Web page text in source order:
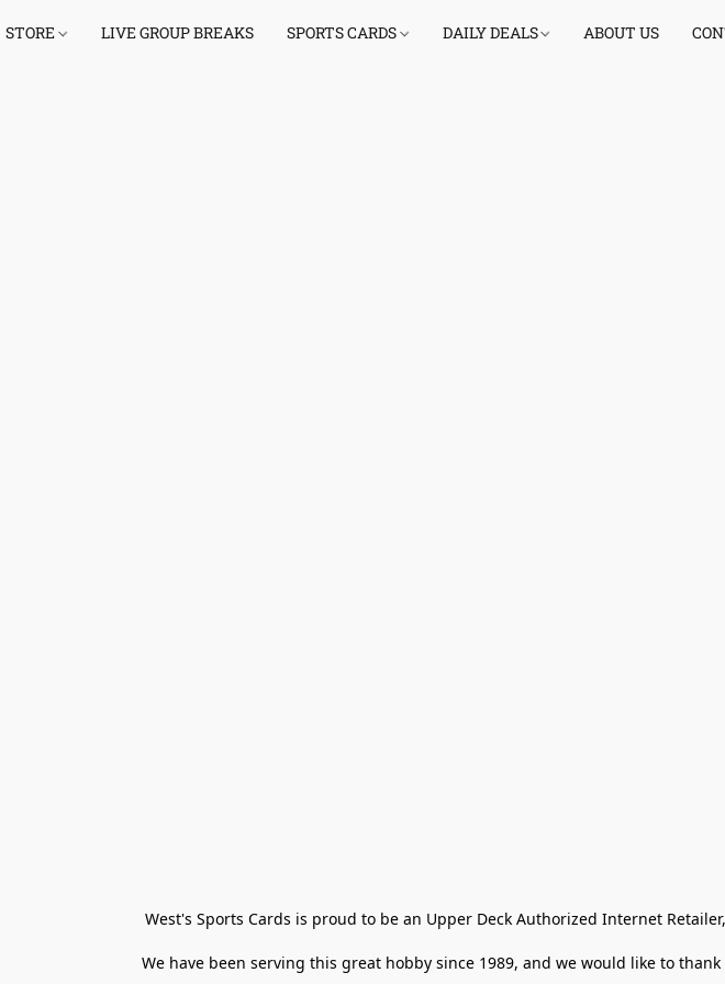
STORE LIVE GROUP BREAKS SPORTS CARDS DAILY DEALS ABOUT US
West's Sports Cards is proud to be an Upper Deck Authorized Internet
We have been serving this great hobby since 1989, and we would like to